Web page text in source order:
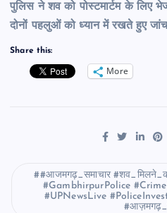
पुलिस ने शव को पोस्टमार्टम के लिए
दोनों पहलुओं को ध्यान में रखते हुए
Share this:
More
#आजमगढ़_समाचार
#GambhirpurPolice
#UPNewsLive